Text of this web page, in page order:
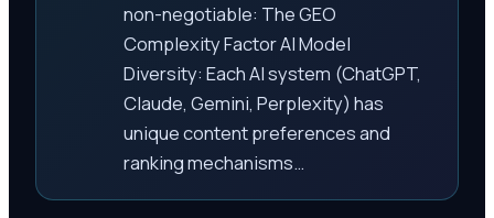
non-negotiable: The GEO
Complexity Factor AI Model
Diversity: Each AI system (ChatGPT,
Claude, Gemini, Perplexity) has
unique content preferences and
ranking mechanisms…